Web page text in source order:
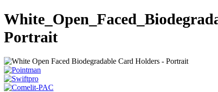
Portrait